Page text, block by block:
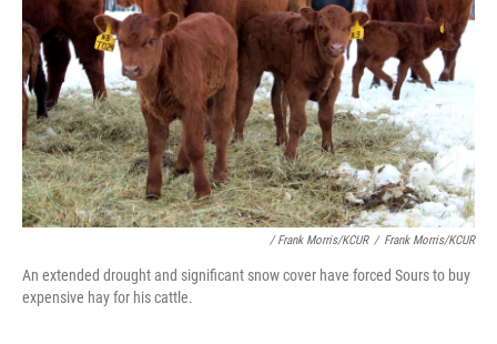
/ Frank Morris/KCUR / Frank Morris/KCUR
An extended drought and significant snow cover have forced Sours to buy
expensive hay for his cattle.